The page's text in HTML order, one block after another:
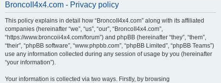
BroncoII4x4.com - Privacy policy
This policy explains in detail how “BroncoII4x4.com” along with its affiliated
companies (hereinafter “we”, “us”, “our”, “BroncoII4x4.com”,
“https://www.broncoii4x4.com/forum”) and phpBB (hereinafter “they”, “them”,
“their”, “phpBB software”, “www.phpbb.com”, “phpBB Limited”, “phpBB Teams”)
use any information collected during any session of usage by you (hereinafter
“your information”).
Your information is collected via two ways. Firstly, by browsing